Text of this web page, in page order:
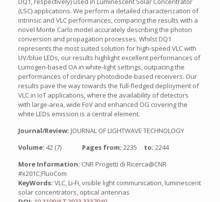
(LSC) applications. We perform a detailed characterization of
intrinsic and VLC performances, comparing the results with a
novel Monte Carlo model accurately describing the photon
conversion and propagation processes. Whilst DQ1
represents the most suited solution for high-speed VLC with
UV/blue LEDs, our results highlight excellent performances of
Lumogen-based OA in white-light settings, outpacing the
performances of ordinary photodiode-based receivers. Our
results pave the way towards the full-fledged deployment of
VLC in IoT applications, where the availability of detectors
with large-area, wide FoV and enhanced OG covering the
white LEDs emission is a central element.
Journal/Review: JOURNAL OF LIGHTWAVE TECHNOLOGY
Volume: 42 (7) Pages from: 2235 to: 2244
More Information: CNR Progetti di Ricerca@CNR
#x201C;FluoCom
KeyWords: VLC, Li-Fi, visible light communication, luminescent
solar concentrators, optical antennas